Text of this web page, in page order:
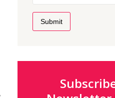
Submit